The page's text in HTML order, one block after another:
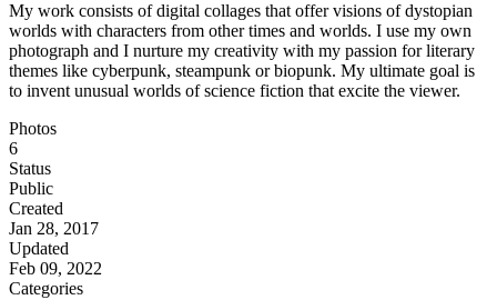
My work consists of digital collages that offer visions of dystopian
worlds with characters from other times and worlds. I use my own
photograph and I nurture my creativity with my passion for literary
themes like cyberpunk, steampunk or biopunk. My ultimate goal is
to invent unusual worlds of science fiction that excite the viewer.
Photos
6
Status
Public
Created
Jan 28, 2017
Updated
Feb 09, 2022
Categories